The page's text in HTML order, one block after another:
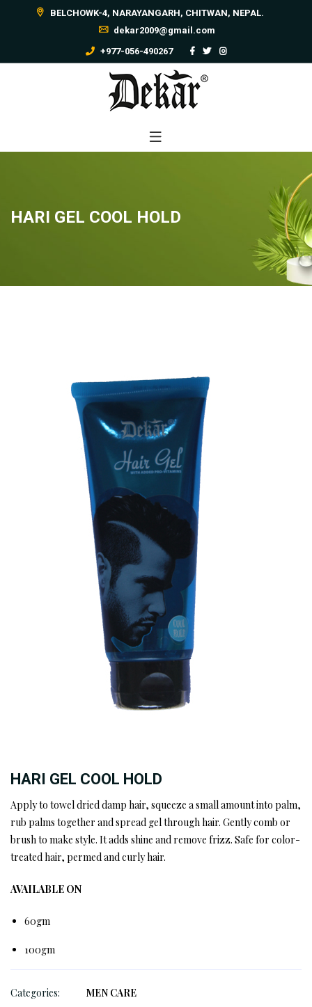
BELCHOWK-4, NARAYANGARH, CHITWAN, NEPAL.
dekar2009@gmail.com
+977-056-490267
HARI GEL COOL HOLD
HARI GEL COOL HOLD
Apply to towel dried damp hair, squeeze a small amount into palm,
rub palms together and spread gel through hair. Gently comb or
brush to make style. It adds shine and remove frizz. Safe for color-
treated hair, permed and curly hair.
AVAILABLE ON
60gm
100gm
Categories: MEN CARE